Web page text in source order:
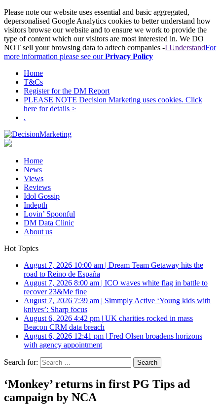
Please note our website uses essential and basic aggregated,
depersonalised Google Analytics cookies to better understand how
visitors browse our website and to ensure we work to provide the
type of content which our visitors are most interested in. We DO
NOT sell your browsing data to adtech companies -I UnderstandFor
more information please see ourPrivacy Policy
Home
T&Cs
Register for the DM Report
PLEASE NOTE Decision Marketing uses cookies. Click
here for details >
.
Home
News
Views
Reviews
Idol Gossip
Indepth
Lovin’ Spoonful
DM Data Clinic
About us
Hot Topics
August 7, 2026 10:00 am | Dream Team Getaway hits the
road to Reino de España
August 7, 2026 8:00 am | ICO waves white flag in battle to
recover 23&Me fine
August 7, 2026 7:39 am | Simmply Active ‘Young kids with
knives’: Sharp focus
August 6, 2026 4:42 pm | UK charities rocked in mass
Beacon CRM data breach
August 6, 2026 12:41 pm | Fred Olsen broadens horizons
with agency appointment
Search for:
‘Monkey’ returns in first PG Tips ad
campaign by NCA